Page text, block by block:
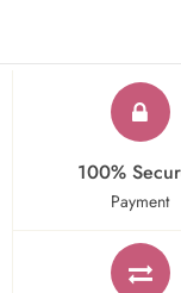
100%
Payment